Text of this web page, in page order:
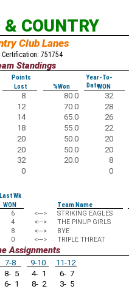
& COUNTRY
Club Lanes
Certification: 751754
Standings
Points
Year-To-
Date
Lost %Won WON
8 80.0 32
12 70.0 28
14 65.0 26
18 55.0 22
20 50.0 20
20 50.0 20
32 20.0 8
0 0
Last Wk
WON Team Name
6 <---> STRIKING EAGLES
4 <---> THE PINUP GIRLS
8 <---> BYE
0 <---> TRIPLE THREAT
Assignments
7-8 9-10
11-12
8- 5 4- 1
6- 7
6- 1 8- 2 3- 5